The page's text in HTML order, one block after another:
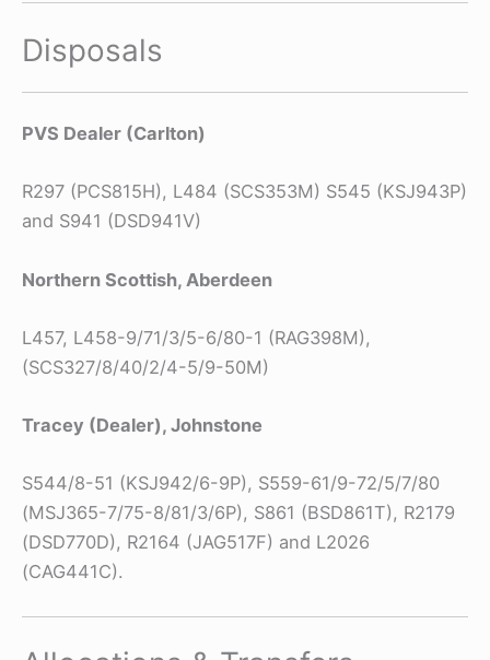
Disposals
PVS Dealer (Carlton)
R297 (PCS815H), L484 (SCS353M) S545 (KSJ943P)
and S941 (DSD941V)
Northern Scottish, Aberdeen
L457, L458-9/71/3/5-6/80-1 (RAG398M),
(SCS327/8/40/2/4-5/9-50M)
Tracey (Dealer), Johnstone
S544/8-51 (KSJ942/6-9P), S559-61/9-72/5/7/80
(MSJ365-7/75-8/81/3/6P), S861 (BSD861T), R2179
(DSD770D), R2164 (JAG517F) and L2026
(CAG441C).